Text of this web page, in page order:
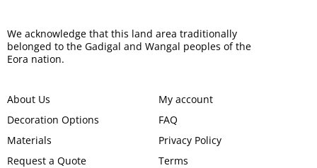
We acknowledge that this land area traditionally
belonged to the Gadigal and Wangal peoples of the
Eora nation.
About Us
Decoration Options
Materials
Request a Quote
My account
FAQ
Privacy Policy
Terms